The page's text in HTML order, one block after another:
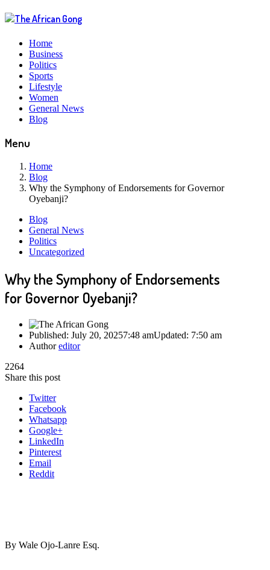
Home
Business
Politics
Sports
Lifestyle
Women
General News
Blog
Menu
Home
Blog
Why the Symphony of Endorsements for Governor
Oyebanji?
Blog
General News
Politics
Uncategorized
Why the Symphony of Endorsements
for Governor Oyebanji?
Published: July 20, 20257:48 amUpdated: 7:50 am
Authoreditor
2264
Share this post
Twitter
Facebook
Whatsapp
Google+
LinkedIn
Pinterest
Email
Reddit
By Wale Ojo-Lanre Esq.